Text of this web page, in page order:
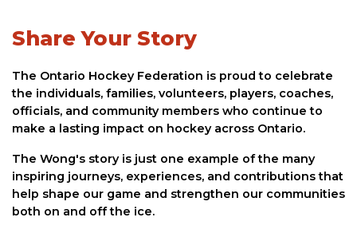
Share Your Story
The Ontario Hockey Federation is proud to celebrate
the individuals, families, volunteers, players, coaches,
officials, and community members who continue to
make a lasting impact on hockey across Ontario.
The Wong's story is just one example of the many
inspiring journeys, experiences, and contributions that
help shape our game and strengthen our communities
both on and off the ice.